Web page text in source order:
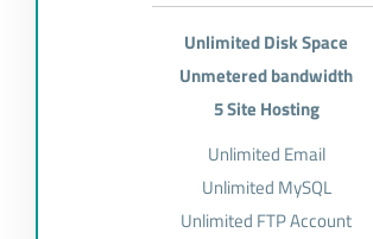
Unlimited Disk Space
Unmetered bandwidth
5 Site Hosting
Unlimited Email
Unlimited MySQL
Unlimited FTP Account